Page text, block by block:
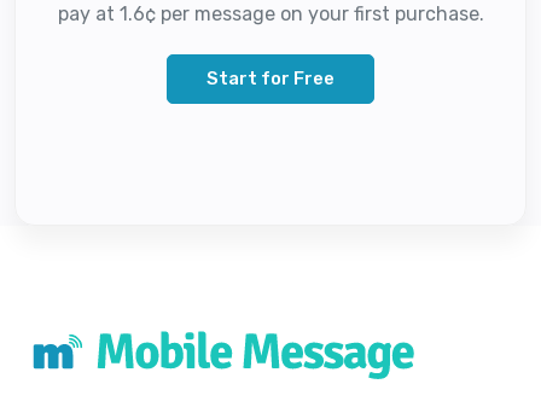
pay at 1.6¢ per message on your first purchase.
Start for Free